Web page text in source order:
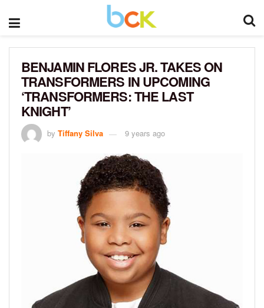
BENJAMIN FLORES JR. TAKES ON
TRANSFORMERS IN UPCOMING
‘TRANSFORMERS: THE LAST
KNIGHT’
by Tiffany Silva 9 years ago